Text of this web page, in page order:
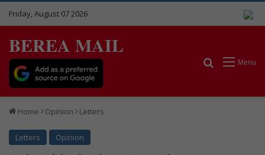
Friday, August 07 2026
BEREA MAIL
Menu
Search for
Home Opinion Letters
Letters Opinion